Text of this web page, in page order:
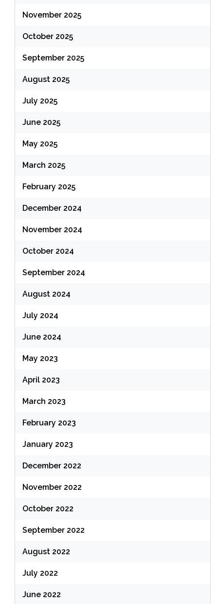
November 2025
October 2025
September 2025
August 2025
July 2025
June 2025
May 2025
March 2025
February 2025
December 2024
November 2024
October 2024
September 2024
August 2024
July 2024
June 2024
May 2023
April 2023
March 2023
February 2023
January 2023
December 2022
November 2022
October 2022
September 2022
August 2022
July 2022
June 2022